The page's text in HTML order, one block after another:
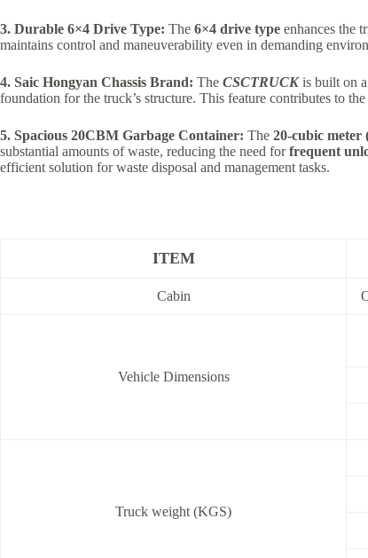
3. Durable 6×4 Drive Type: The 6×4 drive type enhances the
maintains control and maneuverability even in demanding
4. Saic Hongyan Chassis Brand: The CSCTRUCKis built on
foundation for the truck’s structure. This feature contributes to
5. Spacious 20CBM Garbage Container: The 20-cubic meter
substantial amounts of waste, reducing the need forfrequent
efficient solution for waste disposal and management tasks.
ITEM
Cabin
Vehicle Dimensions
Truck weight (KGS)